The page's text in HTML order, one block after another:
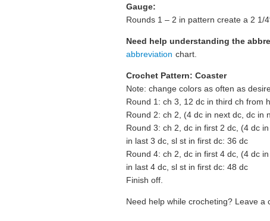
Gauge:
Rounds 1 – 2 in pattern create a 2 1/
Need help understanding the
abbreviation chart.
Crochet Pattern: Coaster
Note: change colors as often as
Round 1: ch 3, 12 dc in third ch from
Round 2: ch 2, (4 dc in next dc, dc in
Round 3: ch 2, dc in first 2 dc, (4 dc
in last 3 dc, sl st in first dc: 36 dc
Round 4: ch 2, dc in first 4 dc, (4 dc
in last 4 dc, sl st in first dc: 48 dc
Finish off.
Need help while crocheting? Leave a